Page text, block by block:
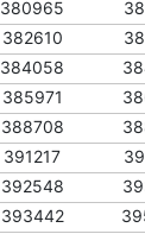
380965
382610
384058
385971
388708
391217
392548
393442